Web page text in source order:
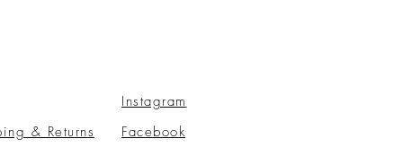
& Returns
Instagram
Facebook